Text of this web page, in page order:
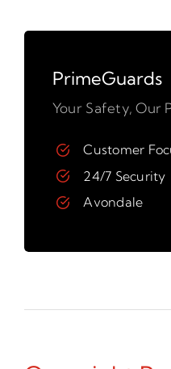
PrimeGuards
Your Safety, Our
Customer
24/7 Security
Avondale